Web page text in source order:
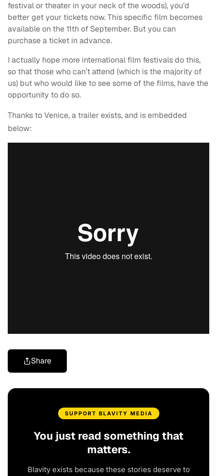
festival or theater in your neck of the woods), you’d
better get your tickets now. This specific film becomes
available on the 11th of September. But you can
purchase a ticket in advance.
I actually hope more international film festivals do this,
so that those who can’t attend (which is the majority of
us) but who would like to see some of the films, have the
opportunity to do so.
Thanks to Venice, a trailer exists, and is embedded
below:
Share
SUPPORT BLAVITY MEDIA
You just read something that
matters.
Blavity exists because these stories deserve to